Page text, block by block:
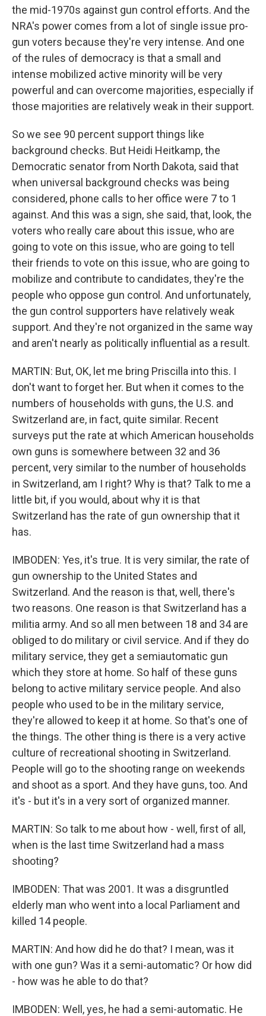
the mid-1970s against gun control efforts. And the
NRA's power comes from a lot of single issue pro-
gun voters because they're very intense. And one
of the rules of democracy is that a small and
intense mobilized active minority will be very
powerful and can overcome majorities, especially if
those majorities are relatively weak in their support.
So we see 90 percent support things like
background checks. But Heidi Heitkamp, the
Democratic senator from North Dakota, said that
when universal background checks was being
considered, phone calls to her office were 7 to 1
against. And this was a sign, she said, that, look, the
voters who really care about this issue, who are
going to vote on this issue, who are going to tell
their friends to vote on this issue, who are going to
mobilize and contribute to candidates, they're the
people who oppose gun control. And unfortunately,
the gun control supporters have relatively weak
support. And they're not organized in the same way
and aren't nearly as politically influential as a result.
MARTIN: But, OK, let me bring Priscilla into this. I
don't want to forget her. But when it comes to the
numbers of households with guns, the U.S. and
Switzerland are, in fact, quite similar. Recent
surveys put the rate at which American households
own guns is somewhere between 32 and 36
percent, very similar to the number of households
in Switzerland, am I right? Why is that? Talk to me a
little bit, if you would, about why it is that
Switzerland has the rate of gun ownership that it
has.
IMBODEN: Yes, it's true. It is very similar, the rate of
gun ownership to the United States and
Switzerland. And the reason is that, well, there's
two reasons. One reason is that Switzerland has a
militia army. And so all men between 18 and 34 are
obliged to do military or civil service. And if they do
military service, they get a semiautomatic gun
which they store at home. So half of these guns
belong to active military service people. And also
people who used to be in the military service,
they're allowed to keep it at home. So that's one of
the things. The other thing is there is a very active
culture of recreational shooting in Switzerland.
People will go to the shooting range on weekends
and shoot as a sport. And they have guns, too. And
it's - but it's in a very sort of organized manner.
MARTIN: So talk to me about how - well, first of all,
when is the last time Switzerland had a mass
shooting?
IMBODEN: That was 2001. It was a disgruntled
elderly man who went into a local Parliament and
killed 14 people.
MARTIN: And how did he do that? I mean, was it
with one gun? Was it a semi-automatic? Or how did
- how was he able to do that?
IMBODEN: Well, yes, he had a semi-automatic. He